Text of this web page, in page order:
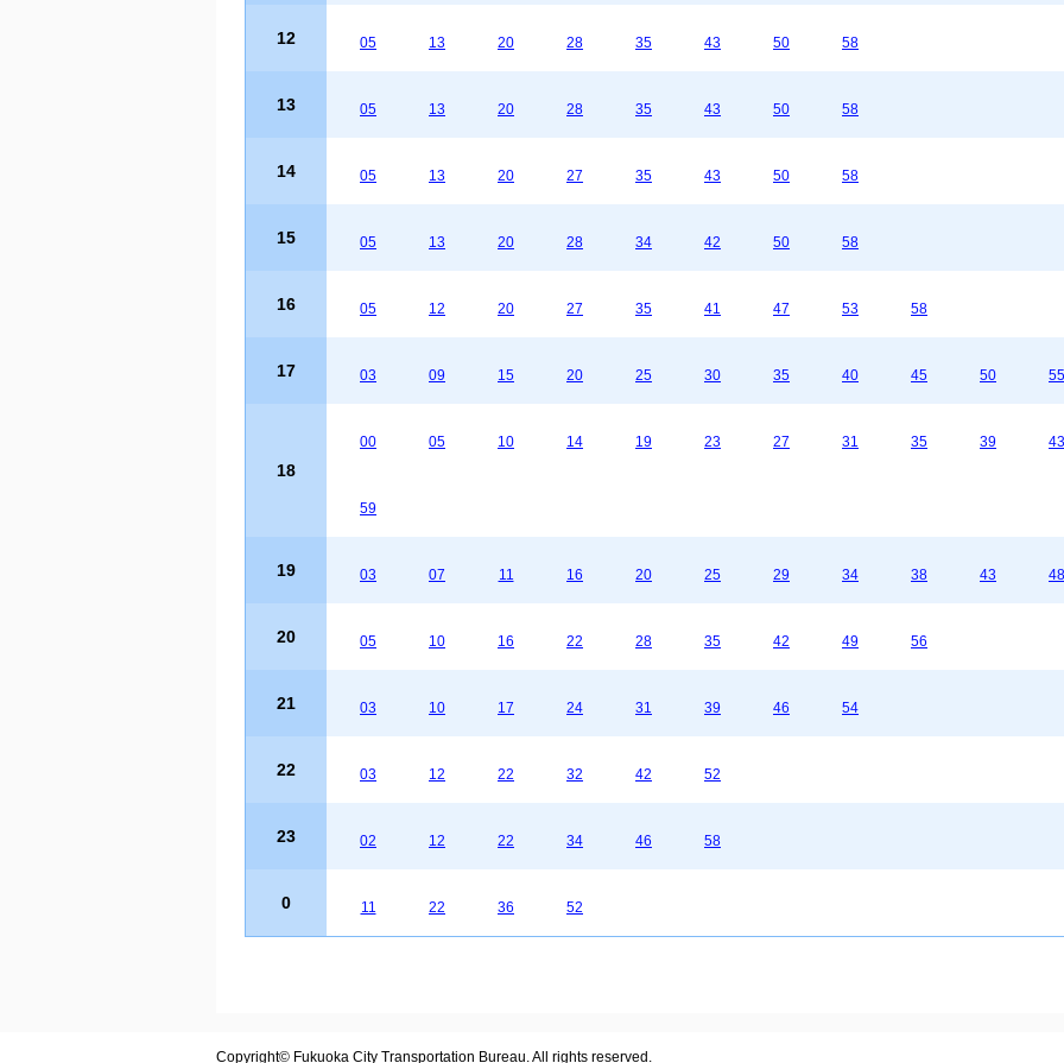
12 05 13 20 28 35 43 50 58
13 05 13 20 28 35 43 50 58
14 05 13 20 27 35 43 50 58
15 05 13 20 28 34 42 50 58
16 05 12 20 27 35 41 47 53 58
17 03 09 15 20 25 30 35 40 45 50 55
18
00 05 10 14 19 23 27 31 35 39 43
59
19 03 07 11 16 20 25 29 34 38 43 48
20 05 10 16 22 28 35 42 49 56
21 03 10 17 24 31 39 46 54
22 03 12 22 32 42 52
23 02 12 22 34 46 58
0 11 22 36 52
Copyright© Fukuoka City Transportation Bureau. All rights reserved.